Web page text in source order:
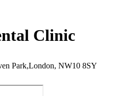
Clinic
Park,London, NW10 8SY